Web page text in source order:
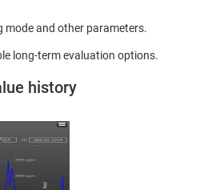
mode and other parameters.
long-term evaluation options.
history